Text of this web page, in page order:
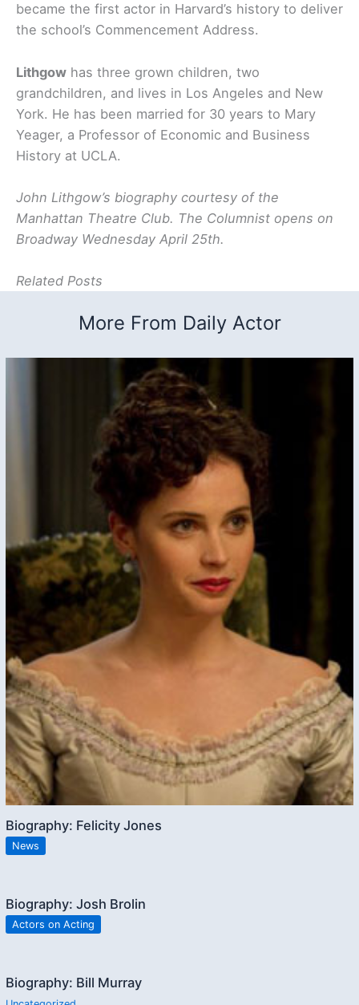
became the first actor in Harvard’s history to deliver
the school’s Commencement Address.
Lithgow has three grown children, two
grandchildren, and lives in Los Angeles and New
York. He has been married for 30 years to Mary
Yeager, a Professor of Economic and Business
History at UCLA.
John Lithgow’s biography courtesy of the
Manhattan Theatre Club. The Columnist opens on
Broadway Wednesday April 25th.
Related Posts
More From Daily Actor
Biography: Felicity Jones
News
Biography: Josh Brolin
Actors on Acting
Biography: Bill Murray